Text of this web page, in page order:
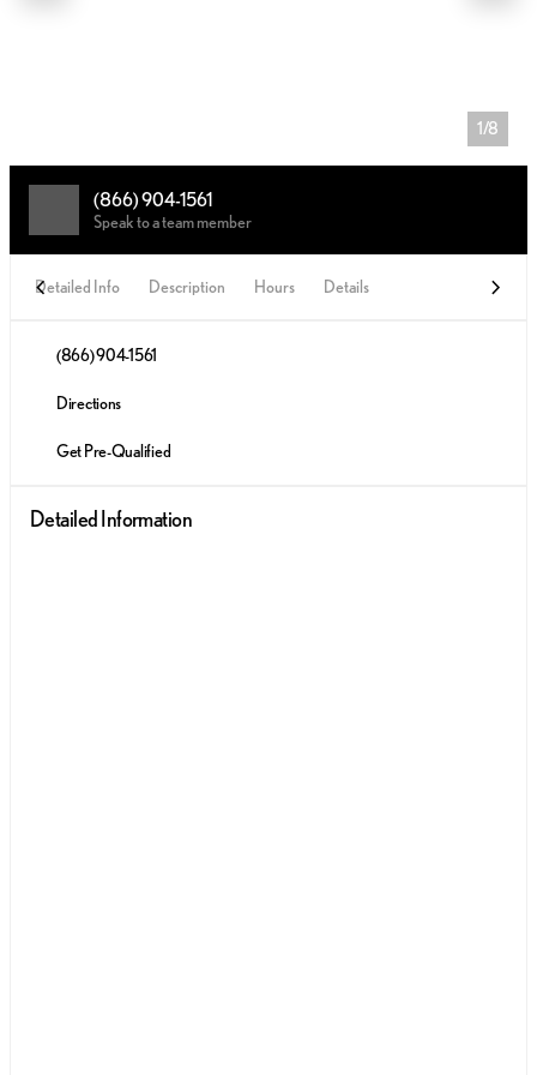
1/8
(866) 904-1561
Speak to a team member
Detailed Info Description Hours Details
(866) 904-1561
Directions
Get Pre-Qualified
Detailed Information